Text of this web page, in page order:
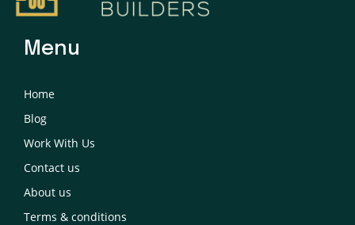
Menu
Home
Blog
Work With Us
Contact us
About us
Terms & conditions